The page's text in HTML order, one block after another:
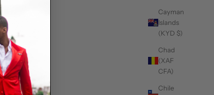
Cayman
Islands
(KYD $)
Chad
(XAF
CFA)
Chile